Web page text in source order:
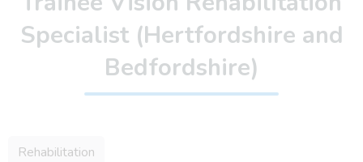
Specialist (Hertfordshire and
Bedfordshire)
Rehabilitation